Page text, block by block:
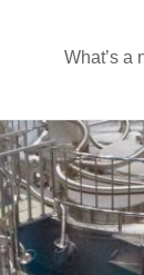
What’s a